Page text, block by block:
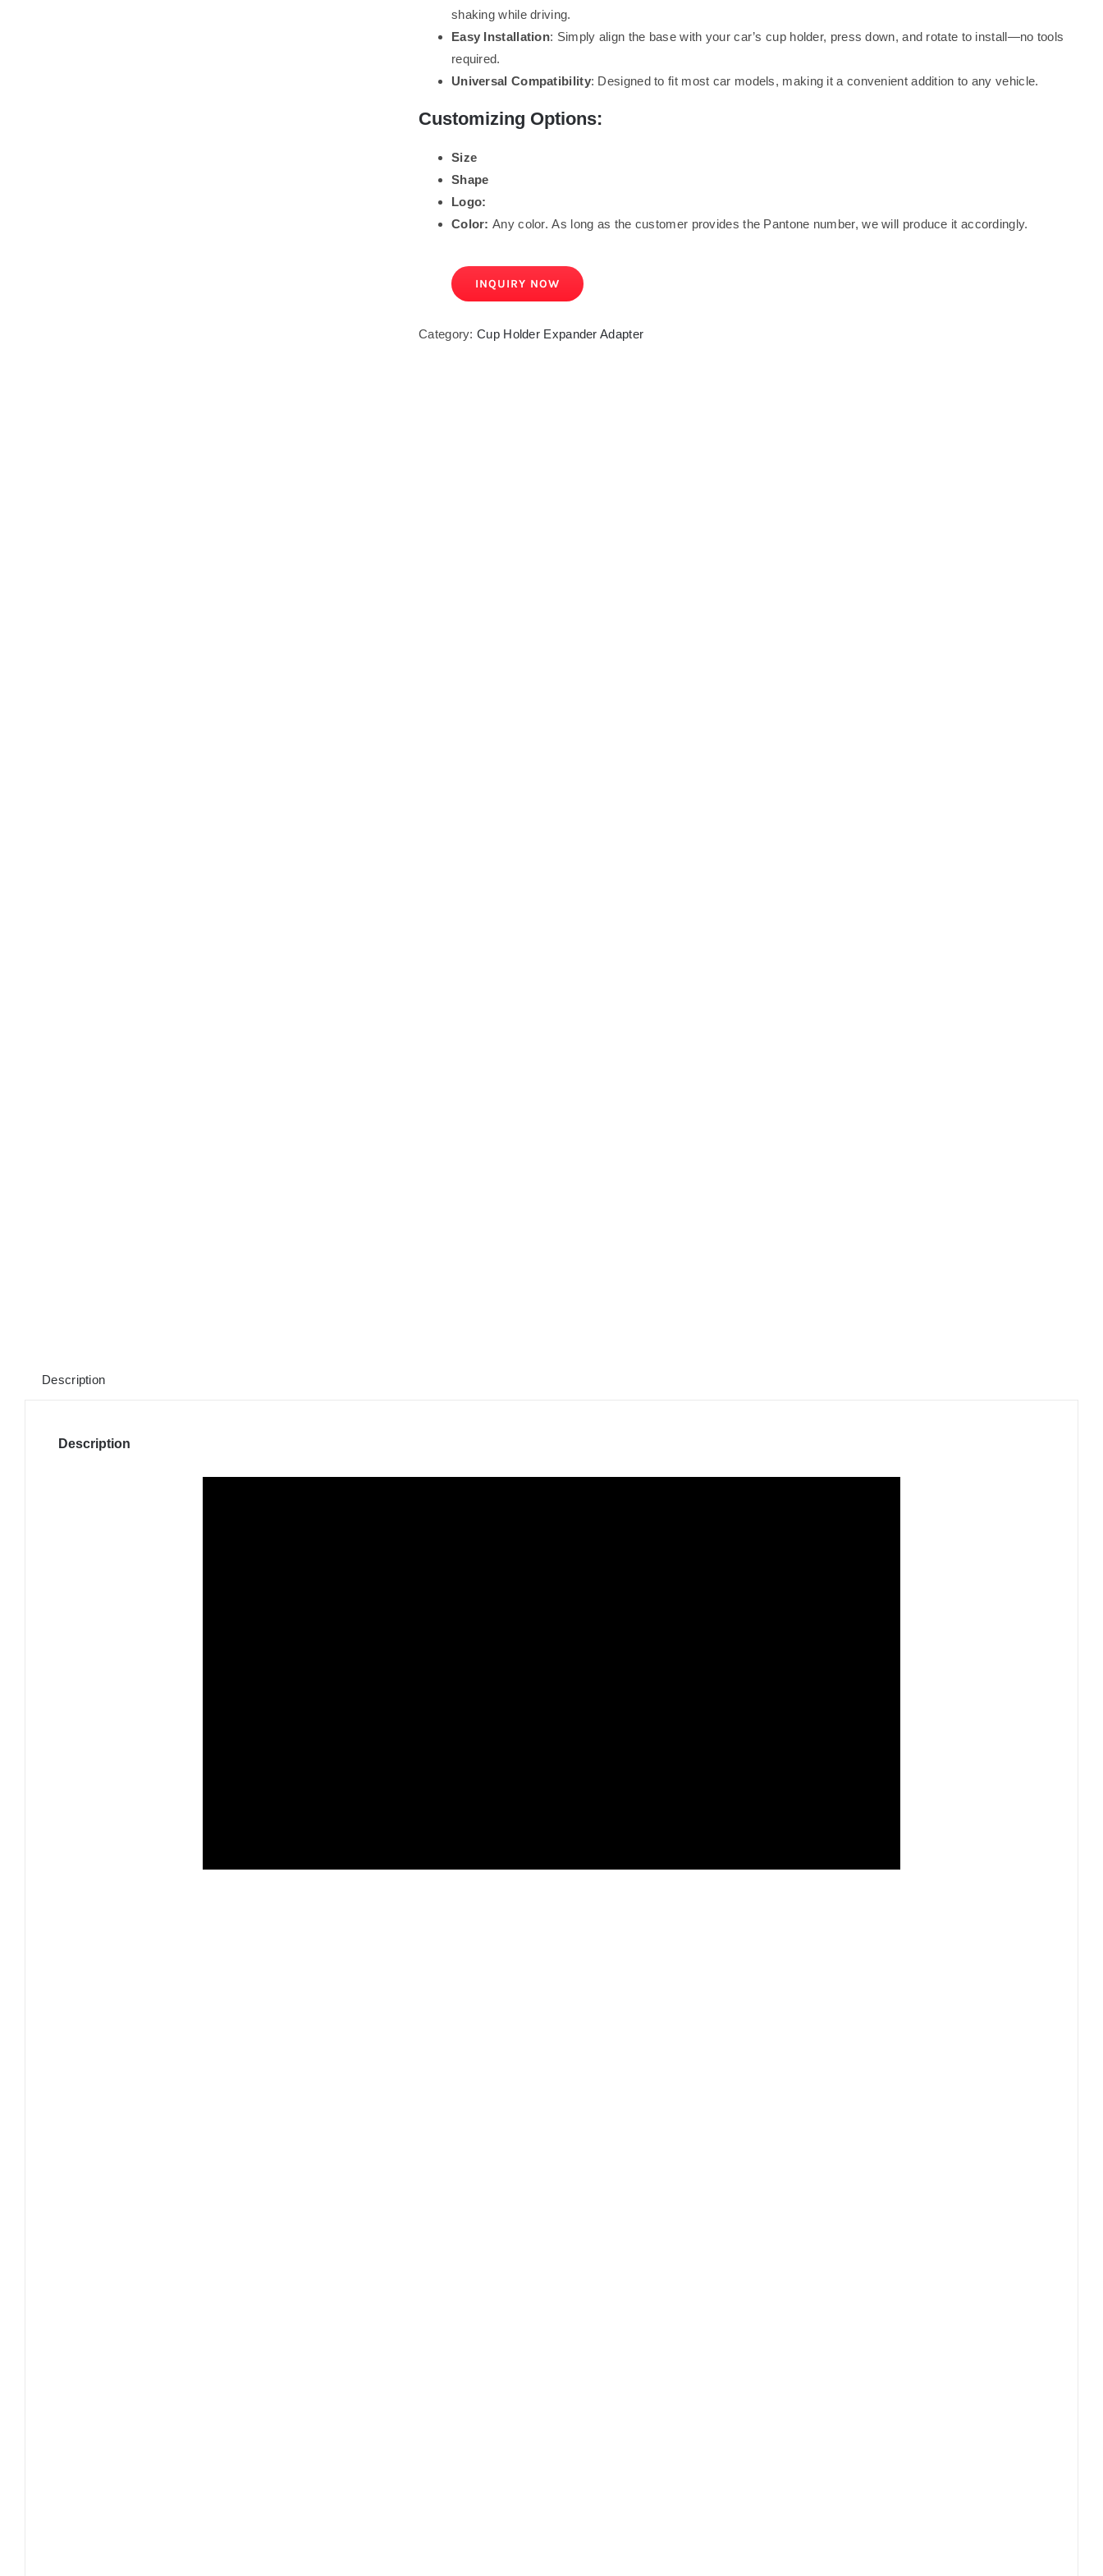
shaking while driving.
Easy Installation: Simply align the base with your car’s cup holder, press down, and rotate to install—no tools
required.
Universal Compatibility: Designed to fit most car models, making it a convenient addition to any vehicle.
Customizing Options:
Size
Shape
Logo:
Color: Any color. As long as the customer provides the Pantone number, we will produce it accordingly.
INQUIRY NOW
Category: Cup Holder Expander Adapter
Description
Description